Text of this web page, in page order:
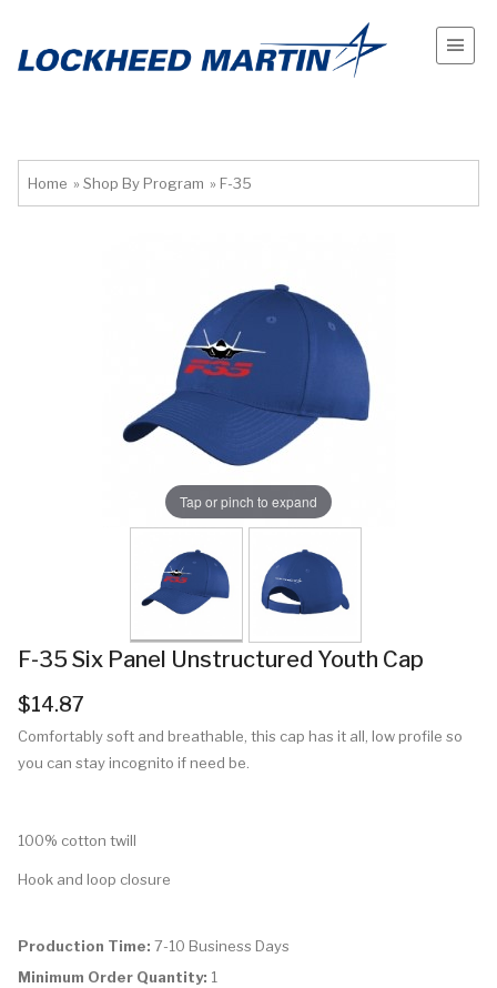
Home » Shop By Program » F-35
Tap or pinch to expand
F-35 Six Panel Unstructured Youth Cap
$14.87
Comfortably soft and breathable, this cap has it all, low profile so
you can stay incognito if need be.
100% cotton twill
Hook and loop closure
Production Time: 7-10 Business Days
Minimum Order Quantity: 1